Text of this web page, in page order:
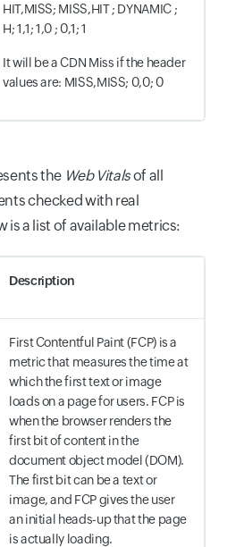
HIT,MISS; MISS,HIT ; DYNAMIC ;
H; 1,1; 1,0 ; 0,1; 1
It will be a CDN Miss if the header
values are: MISS,MISS; 0,0; 0
the Web Vitalsof all
checked with real
is a list of available metrics:
Description
First Contentful Paint (FCP) is a
metric that measures the time at
which the first text or image
loads on a page for users. FCP is
when the browser renders the
first bit of content in the
document object model (DOM).
The first bit can be a text or
image, and FCP gives the user
an initial heads-up that the page
is actually loading.